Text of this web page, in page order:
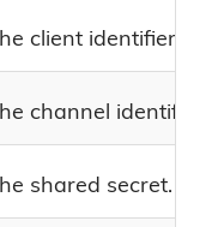
client identifier.
channel identifier.
shared secret.